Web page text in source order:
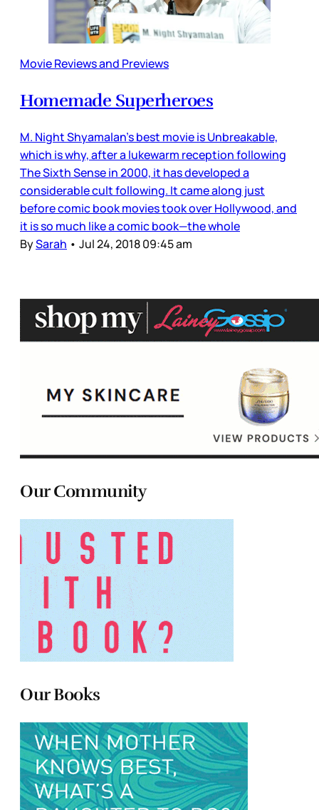
Movie Reviews and Previews
Homemade Superheroes
M. Night Shyamalan’s best movie is Unbreakable,
which is why, after a lukewarm reception following
The Sixth Sense in 2000, it has developed a
considerable cult following. It came along just
before comic book movies took over Hollywood, and
it is so much like a comic book—the whole
BySarah • Jul 24, 2018 09:45 am
Our Community
Our Books